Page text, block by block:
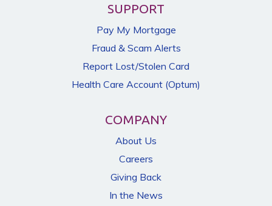
SUPPORT
Pay My Mortgage
Fraud & Scam Alerts
Report Lost/Stolen Card
Health Care Account (Optum)
COMPANY
About Us
Careers
Giving Back
In the News